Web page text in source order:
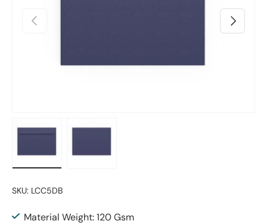
Previous Next
SKU: LCC5DB
Material Weight: 120 Gsm